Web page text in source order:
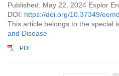
Published: May 22, 2024 Explor
DOI: https://doi.org/10.37349/
This article belongs to the special
and Disease
PDF